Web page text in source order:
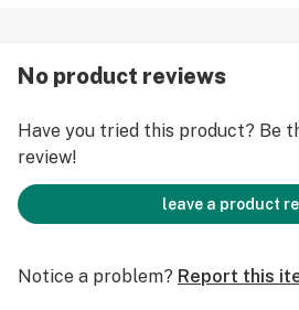
No product reviews
Have you tried this product? Be
review!
leave a product
Notice a problem? Report this